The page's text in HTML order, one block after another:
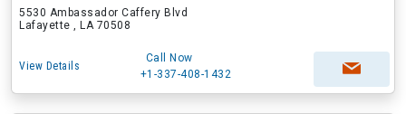
5530 Ambassador Caffery Blvd
Lafayette , LA 70508
View Details
Call Now
+1-337-408-1432